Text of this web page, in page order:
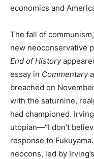
economics and
The fall of
new neoconservative
End of History
essay in Commentary
breached on
with the saturnine,
had championed.
utopian—“I don’t
response to
neocons, led by